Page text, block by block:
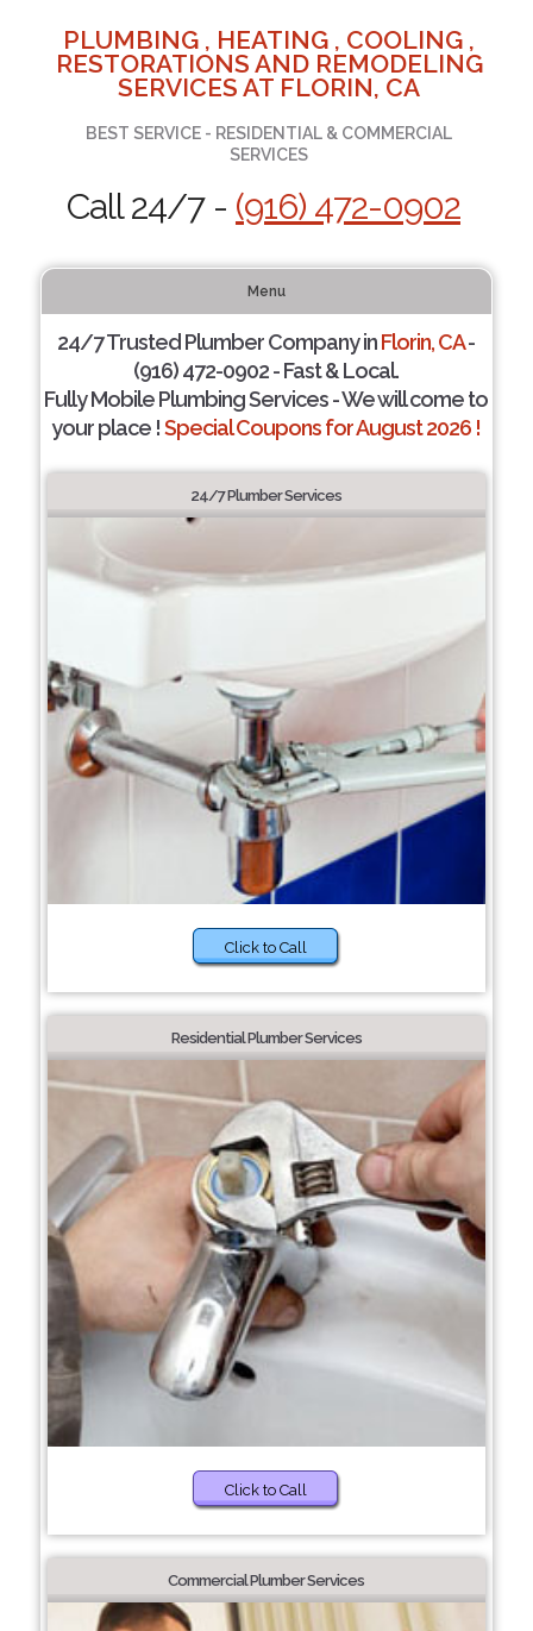
PLUMBING , HEATING , COOLING ,
RESTORATIONS AND REMODELING
SERVICES AT FLORIN, CA
BEST SERVICE - RESIDENTIAL & COMMERCIAL
SERVICES
Call 24/7 - (916) 472-0902
Menu
24/7 Trusted Plumber Company inFlorin, CA-
(916) 472-0902 - Fast & Local.
Fully Mobile Plumbing Services - We will come to
your place !Special Coupons for August 2026 !
24/7 Plumber Services
Click to Call
Residential Plumber Services
Click to Call
Commercial Plumber Services